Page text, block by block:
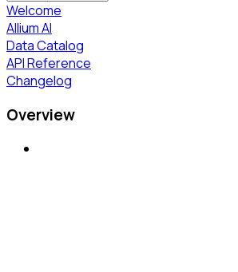
Welcome
Allium AI
Data Catalog
API Reference
Changelog
Overview